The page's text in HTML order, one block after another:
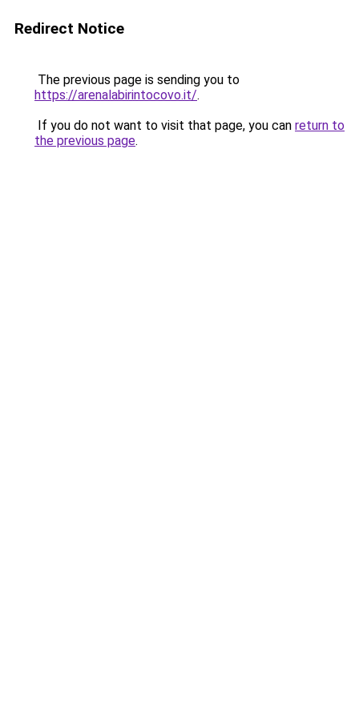
Redirect Notice
The previous page is sending you to
https://arenalabirintocovo.it/.
If you do not want to visit that page, you can return to
the previous page.